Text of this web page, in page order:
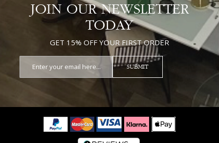
JOIN OUR NEWSLETTER
TODAY
GET 15% OFF YOUR FIRST ORDER
SUBMIT